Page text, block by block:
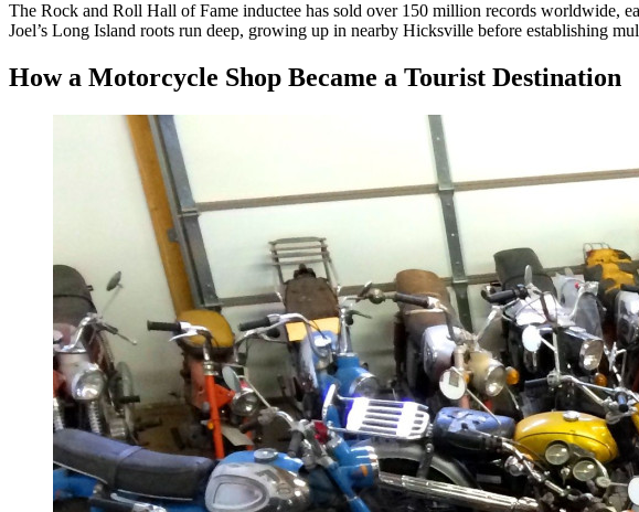
The Rock and Roll Hall of Fame inductee has sold over 150 million records worldwide,
Joel’s Long Island roots run deep, growing up in nearby Hicksville before establishing
How a Motorcycle Shop Became a Tourist Destination